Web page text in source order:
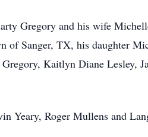
Gregory and his wife
of Sanger, TX, his daughter
Kaitlyn Diane Lesley,
Yeary, Roger Mullens and